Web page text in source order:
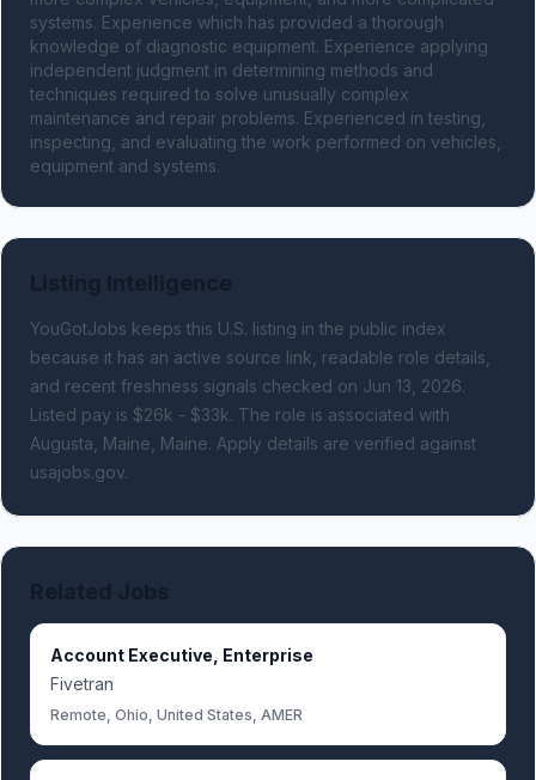
systems. Experience which has provided a thorough
knowledge of diagnostic equipment. Experience applying
independent judgment in determining methods and
techniques required to solve unusually complex
maintenance and repair problems. Experienced in testing,
inspecting, and evaluating the work performed on vehicles,
equipment and systems.
YouGotJobs keeps this U.S. listing in the public index
because it has an active source link, readable role details,
and recent freshness signals checked on Jun 13, 2026.
Listed pay is $26k - $33k. The role is associated with
Augusta, Maine, Maine. Apply details are verified against
usajobs.gov.
Account Executive, Enterprise
Fivetran
Remote, Ohio, United States, AMER